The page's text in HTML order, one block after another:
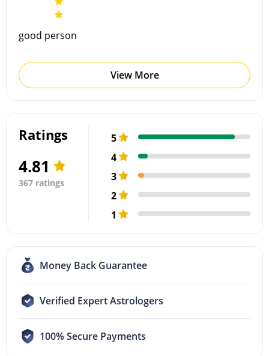
good person
View More
Ratings
4.81
367 ratings
5
4
3
2
1
Money Back Guarantee
Verified Expert Astrologers
100% Secure Payments